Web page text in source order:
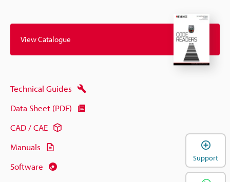
View Catalogue
Technical Guides
Data Sheet (PDF)
CAD / CAE
Manuals
Software
Support